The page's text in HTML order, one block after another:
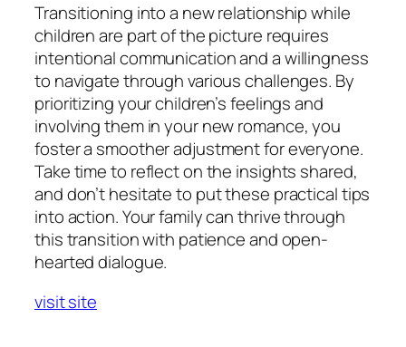
Transitioning into a new relationship while
children are part of the picture requires
intentional communication and a willingness
to navigate through various challenges. By
prioritizing your children’s feelings and
involving them in your new romance, you
foster a smoother adjustment for everyone.
Take time to reflect on the insights shared,
and don’t hesitate to put these practical tips
into action. Your family can thrive through
this transition with patience and open-
hearted dialogue.
visit site